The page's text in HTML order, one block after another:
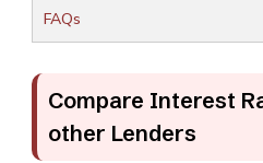
FAQs
Compare Interest
other Lenders